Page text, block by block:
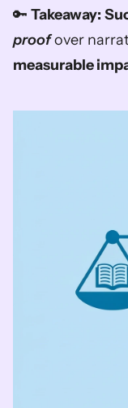
🔑 Takeaway:
proof
measurable